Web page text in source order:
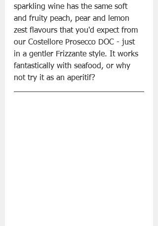
sparkling wine has the same soft
and fruity peach, pear and lemon
zest flavours that you'd expect from
our Costellore Prosecco DOC - just
in a gentler Frizzante style. It works
fantastically with seafood, or why
not try it as an aperitif?